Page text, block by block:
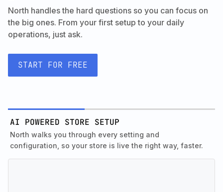
North handles the hard questions so you can focus on
the big ones. From your first setup to your daily
operations, just ask.
START FOR FREE
AI POWERED STORE SETUP
North walks you through every setting and
configuration, so your store is live the right way, faster.